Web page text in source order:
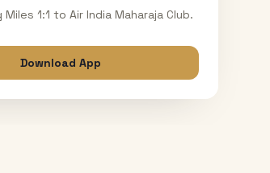
1:1 to Air India Maharaja Club.
Download App